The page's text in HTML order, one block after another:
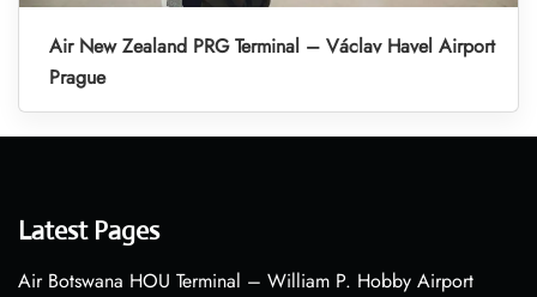
Air New Zealand PRG Terminal – Václav Havel Airport
Prague
Latest Pages
Air Botswana HOU Terminal – William P. Hobby Airport